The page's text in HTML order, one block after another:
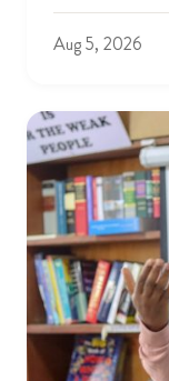
Aug 5, 2026